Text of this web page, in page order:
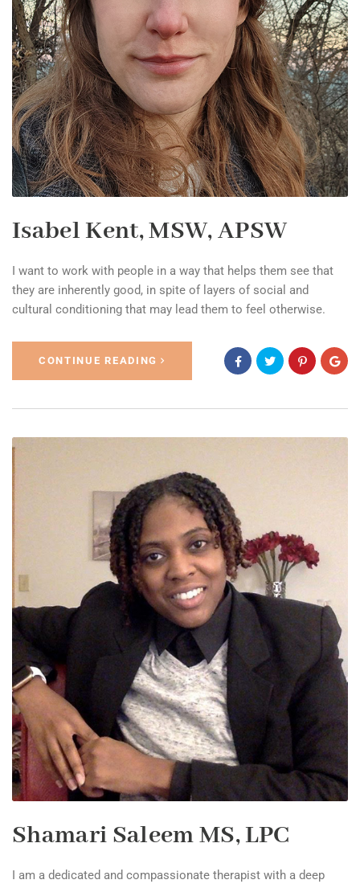
Isabel Kent, MSW, APSW
I want to work with people in a way that helps them see that
they are inherently good, in spite of layers of social and
cultural conditioning that may lead them to feel otherwise.
CONTINUE READING
Shamari Saleem MS, LPC
I am a dedicated and compassionate therapist with a deep